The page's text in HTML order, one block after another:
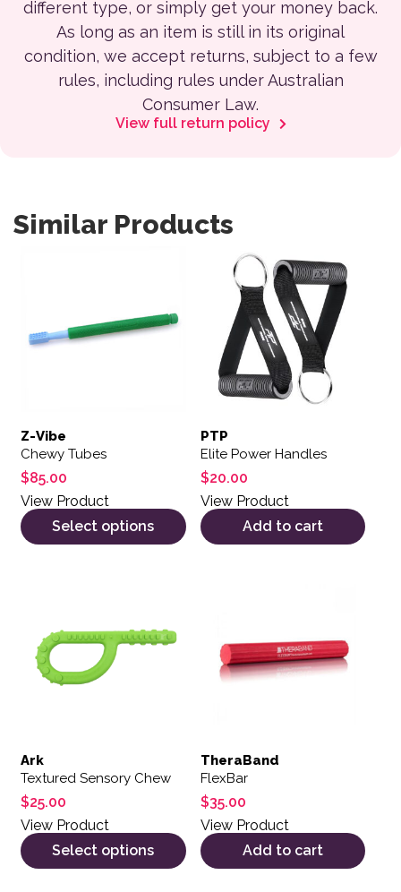
different type, or simply get your money back.
As long as an item is still in its original
condition, we accept returns, subject to a few
rules, including rules under Australian
Consumer Law.
View full return policy
Similar Products
Z-Vibe
Chewy Tubes
$85.00
View Product
Select options
This product has multiple variants. The options may be
PTP
Elite Power Handles
$20.00
View Product
Add to cart
Ark
Textured Sensory Chew
$25.00
View Product
Select options
TheraBand
FlexBar
$35.00
View Product
Add to cart